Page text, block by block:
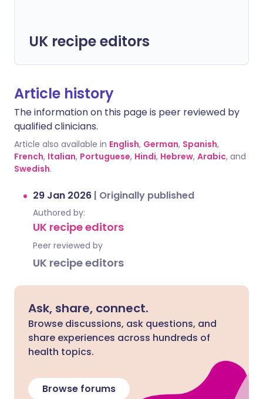
UK recipe editors
Article history
The information on this page is peer reviewed by
qualified clinicians.
Article also available in English, German, Spanish,
French, Italian, Portuguese, Hindi, Hebrew, Arabic, and
Swedish.
29 Jan 2026 | Originally published
Authored by:
UK recipe editors
Peer reviewed by
UK recipe editors
Ask, share, connect.
Browse discussions, ask questions, and
share experiences across hundreds of
health topics.
Browse forums